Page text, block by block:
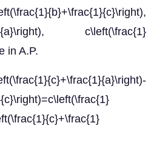
c\left(\frac{1}
in A.P.